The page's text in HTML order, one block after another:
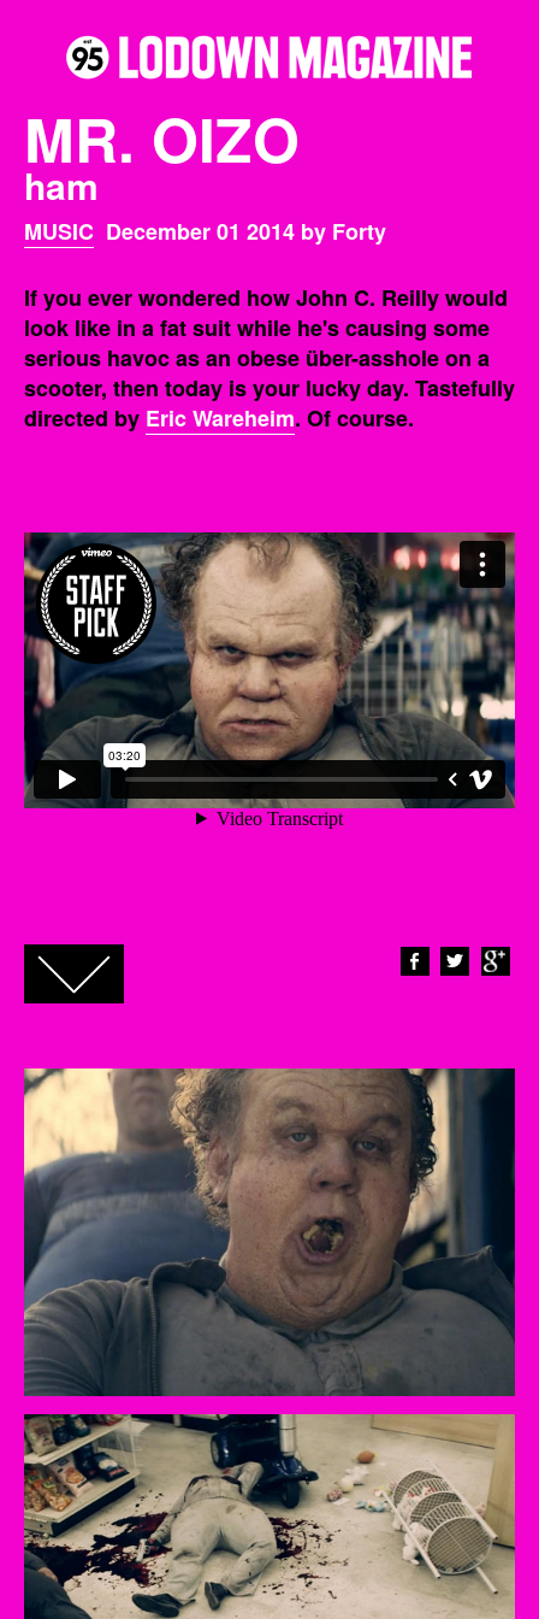
MR. OIZO
ham
MUSIC December 01 2014 by Forty
If you ever wondered how John C. Reilly would
look like in a fat suit while he's causing some
serious havoc as an obese über-asshole on a
scooter, then today is your lucky day. Tastefully
directed by Eric Wareheim. Of course.